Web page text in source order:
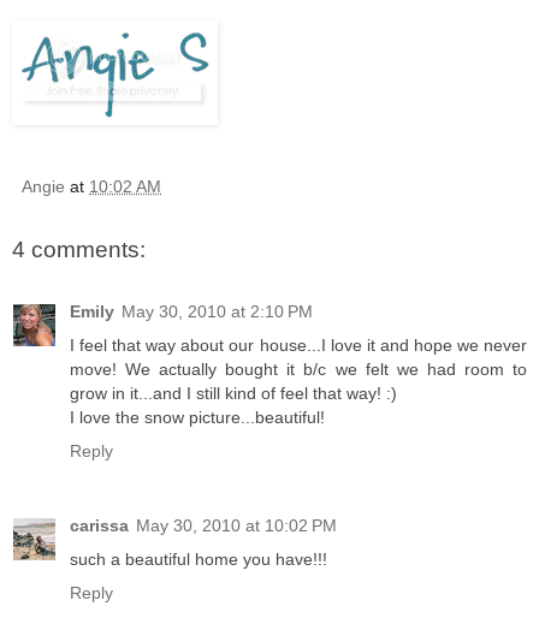
Angie at 10:02 AM
4 comments:
Emily May 30, 2010 at 2:10 PM
I feel that way about our house...I love it and hope we never
move! We actually bought it b/c we felt we had room to
grow in it...and I still kind of feel that way! :)
I love the snow picture...beautiful!
Reply
carissa May 30, 2010 at 10:02 PM
such a beautiful home you have!!!
Reply